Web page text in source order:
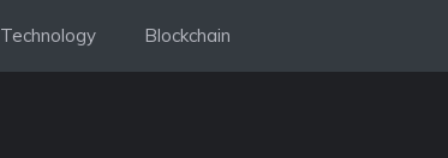
Technology Blockchain